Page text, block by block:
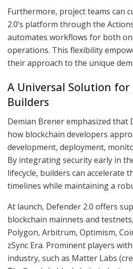
Furthermore, project teams can
2.0’s platform through the
automates workflows for both
operations. This flexibility
their approach to the unique
A Universal Solution for
Builders
Demian Brener emphasized that
how blockchain developers
development, deployment,
By integrating security early in
lifecycle, builders can accelerate
timelines while maintaining a
At launch, Defender 2.0 offers
blockchain mainnets and
Polygon, Arbitrum, Optimism,
zSync Era. Prominent players
industry, such as Matter Labs